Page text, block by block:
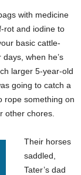
with medicine
rot and iodine to
basic cattle-
when he’s
larger 5-year-old
going to catch a
rope something on
other chores.
Their horses
saddled,
Tater’s dad